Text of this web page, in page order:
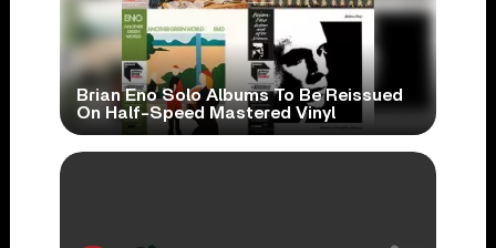
Brian Eno Solo Albums To Be Reissued
On Half-Speed Mastered Vinyl